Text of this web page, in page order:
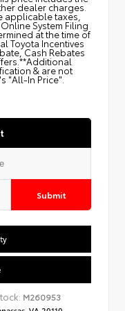
dealer charges.
applicable taxes,
System Filing
at the time of
Toyota Incentives
Cash Rebates
& are not
"All-In Price".
Submit
M260953